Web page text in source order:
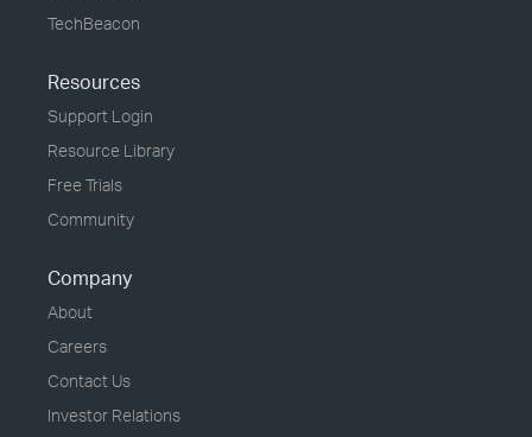
TechBeacon
Resources
Support Login
Resource Library
Free Trials
Community
Company
About
Careers
Contact Us
Investor Relations